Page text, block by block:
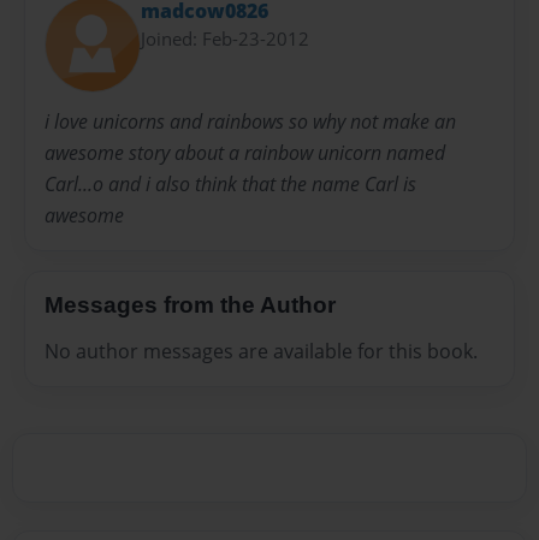
madcow0826
Joined: Feb-23-2012
i love unicorns and rainbows so why not make an
awesome story about a rainbow unicorn named
Carl...o and i also think that the name Carl is
awesome
Messages from the Author
No author messages are available for this book.